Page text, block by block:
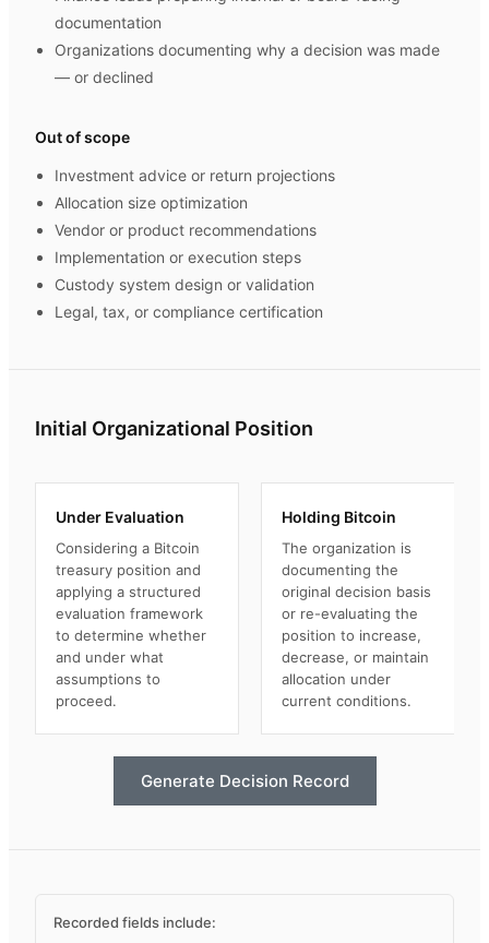
documentation
Organizations documenting why a decision was made
— or declined
Out of scope
Investment advice or return projections
Allocation size optimization
Vendor or product recommendations
Implementation or execution steps
Custody system design or validation
Legal, tax, or compliance certification
Initial Organizational Position
Under Evaluation
Considering a Bitcoin
treasury position and
applying a structured
evaluation framework
to determine whether
and under what
assumptions to
proceed.
Holding Bitcoin
The organization is
documenting the
original decision basis
or re-evaluating the
position to increase,
decrease, or maintain
allocation under
current conditions.
Generate Decision Record
Recorded fields include: